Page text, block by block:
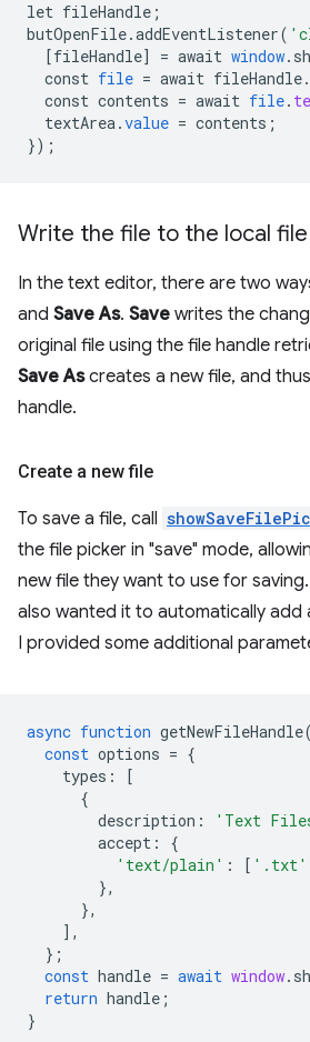
let fileHandle ;
butOpenFile.addEventListener(
[fileHandle] = await window.
const file = await fileHandle.
const contents = await file.
textArea.value = contents ;
});
Write the file to the local
In the text editor, there are two
and Save As. Save writes the
original file using the file handle
Save Ascreates a new file, and
handle.
Create a new file
To save a file, call
the file picker in "save" mode,
new file they want to use for
also wanted it to automatically add
I provided some additional
async function getNewFileHandle
const options = {
types :
[
{
description : 'Text
accept :
{
'text/plain' : [ '.txt'
},
},
],
};
const handle = await window.
return handle ;
}